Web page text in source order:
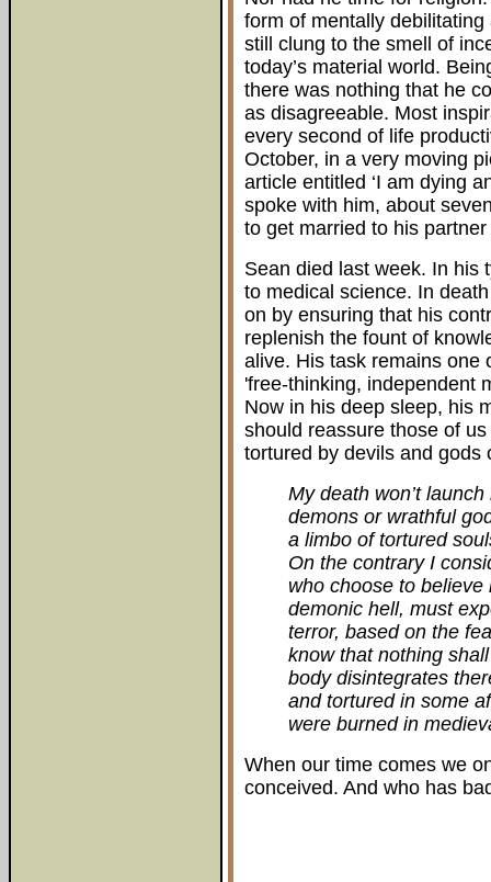
form of mentally
still clung to the smell of
today’s material world.
there was nothing that he
as disagreeable. Most
every second of life
October, in a very moving
article entitled ‘I am dying
spoke with him, about
to get married to his
Sean died last week. In his
to medical science. In
on by ensuring that his
replenish the fount of
alive. His task remains one
'free-thinking, independent
Now in his deep sleep, his
should reassure those of
tortured by devils and gods
My death won’t launch
demons or wrathful
a limbo of tortured
On the contrary I
who choose to
demonic hell, must
terror, based on the
know that nothing
body disintegrates
and tortured in some
were burned in
When our time comes we
conceived. And who has